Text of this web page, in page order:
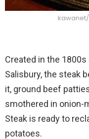
Created in the
Salisbury, the steak
it, ground beef
smothered in onion-
Steak is ready to
potatoes.